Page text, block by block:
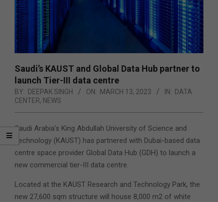
Saudi’s KAUST and Global Data Hub partner to
launch Tier-III data centre
BY: DEEPAK SINGH ON: MARCH 13, 2023 IN: DATA
CENTER, NEWS
Saudi Arabia’s King Abdullah University of Science and
Technology (KAUST) has partnered with Dubai-based data
centre space provider Global Data Hub (GDH) to launch a
new commercial tier-III data centre.
Located at the KAUST Research and Technology Park, the
new 27,600 sqm structure will house 8,000 m2 of white